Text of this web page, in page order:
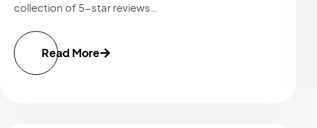
collection of 5-star reviews…
Read More